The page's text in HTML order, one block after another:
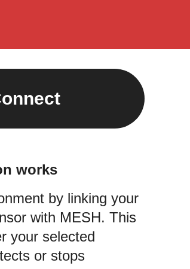
works
by linking your
with MESH. This
your selected
or stops